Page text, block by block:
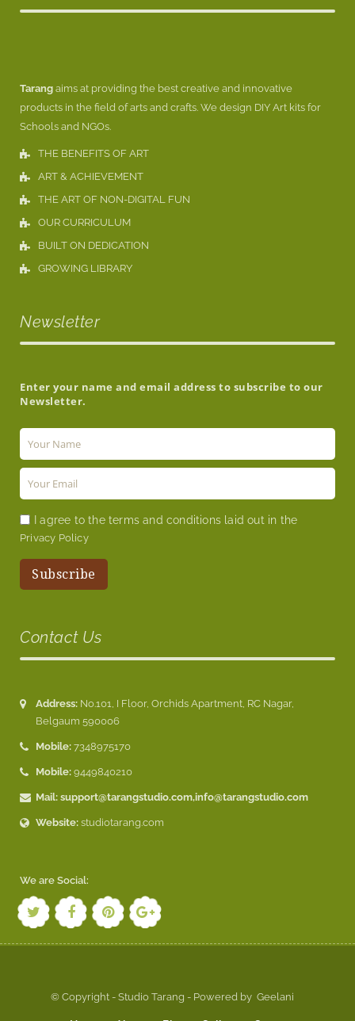
Tarang aims at providing the best creative and innovative
products in the field of arts and crafts. We design DIY Art kits for
Schools and NGOs.
THE BENEFITS OF ART
ART & ACHIEVEMENT
THE ART OF NON-DIGITAL FUN
OUR CURRICULUM
BUILT ON DEDICATION
GROWING LIBRARY
Newsletter
Enter your name and email address to subscribe to our
Newsletter.
I agree to the terms and conditions laid out in the
Privacy Policy
Contact Us
Address: No.101, I Floor, Orchids Apartment, RC Nagar,
Belgaum 590006
Mobile: 7348975170
Mobile: 9449840210
Mail: support@tarangstudio.com,info@tarangstudio.com
Website: studiotarang.com
We are Social:
© Copyright - Studio Tarang - Powered by Geelani